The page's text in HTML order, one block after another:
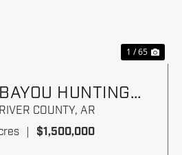
1 / 65
HUNTING
RANCH
COUNTY, AR
$1,500,000